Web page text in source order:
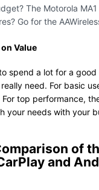
The Motorola
Go for the
Value
spend a lot for a
need. For basic
top performance,
your needs with your
of
and